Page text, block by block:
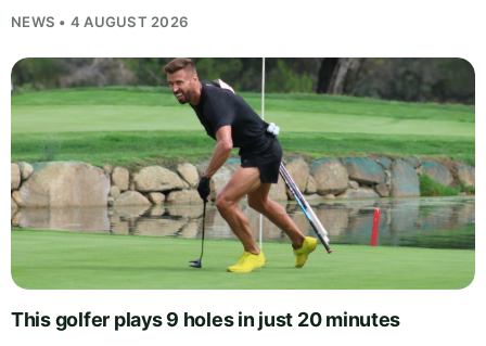
NEWS • 4 AUGUST 2026
This golfer plays 9 holes in just 20 minutes